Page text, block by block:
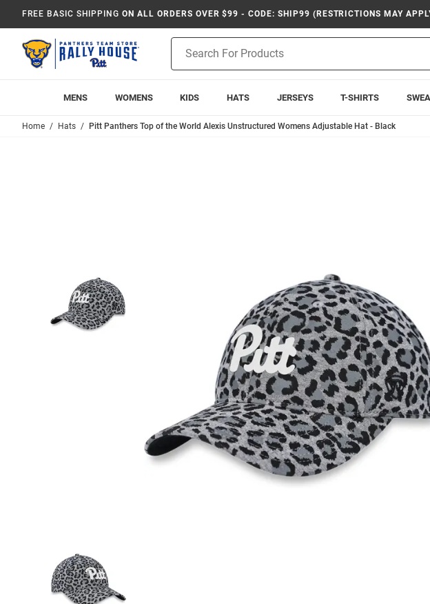
FREE BASIC SHIPPING ON ALL ORDERS OVER $99 - CODE: SHIP99 (RESTRICTIONS MAY
Search
MENS WOMENS KIDS HATS JERSEYS T-SHIRTS
Home Hats Pitt Panthers Top of the World Alexis Unstructured Womens Adjustable Hat - Black